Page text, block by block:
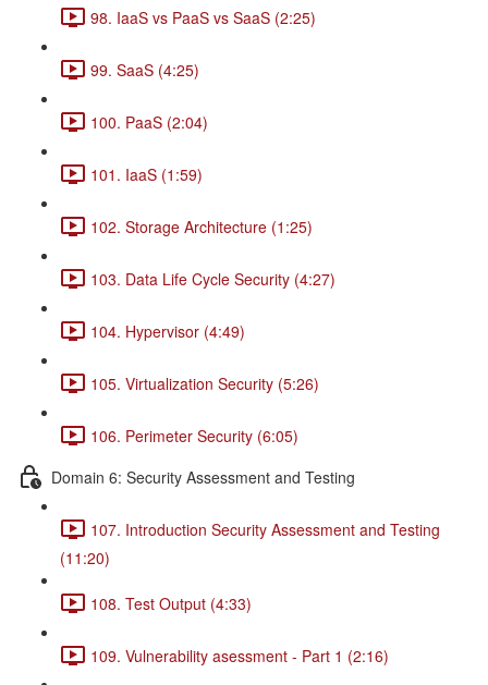
98. IaaS vs PaaS vs SaaS (2:25)
99. SaaS (4:25)
100. PaaS (2:04)
101. IaaS (1:59)
102. Storage Architecture (1:25)
103. Data Life Cycle Security (4:27)
104. Hypervisor (4:49)
105. Virtualization Security (5:26)
106. Perimeter Security (6:05)
Domain 6: Security Assessment and Testing
107. Introduction Security Assessment and Testing
(11:20)
108. Test Output (4:33)
109. Vulnerability asessment - Part 1 (2:16)